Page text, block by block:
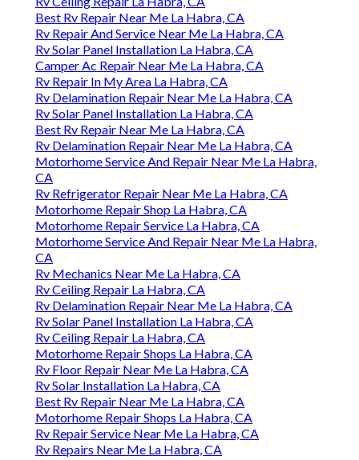
Best Rv Repair Near Me La Habra, CA
Rv Repair And Service Near Me La Habra, CA
Rv Solar Panel Installation La Habra, CA
Camper Ac Repair Near Me La Habra, CA
Rv Repair In My Area La Habra, CA
Rv Delamination Repair Near Me La Habra, CA
Rv Solar Panel Installation La Habra, CA
Best Rv Repair Near Me La Habra, CA
Rv Delamination Repair Near Me La Habra, CA
Motorhome Service And Repair Near Me La Habra,
CA
Rv Refrigerator Repair Near Me La Habra, CA
Motorhome Repair Shop La Habra, CA
Motorhome Repair Service La Habra, CA
Motorhome Service And Repair Near Me La Habra,
CA
Rv Mechanics Near Me La Habra, CA
Rv Ceiling Repair La Habra, CA
Rv Delamination Repair Near Me La Habra, CA
Rv Solar Panel Installation La Habra, CA
Rv Ceiling Repair La Habra, CA
Motorhome Repair Shops La Habra, CA
Rv Floor Repair Near Me La Habra, CA
Rv Solar Installation La Habra, CA
Best Rv Repair Near Me La Habra, CA
Motorhome Repair Shops La Habra, CA
Rv Repair Service Near Me La Habra, CA
Rv Repairs Near Me La Habra, CA